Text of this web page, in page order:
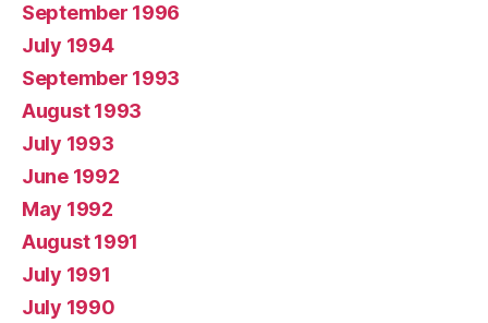
September 1996
July 1994
September 1993
August 1993
July 1993
June 1992
May 1992
August 1991
July 1991
July 1990